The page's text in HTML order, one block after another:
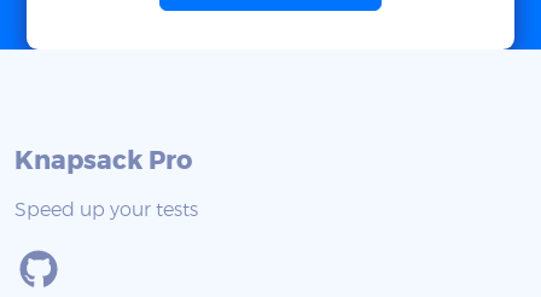
Knapsack Pro
Speed up your tests